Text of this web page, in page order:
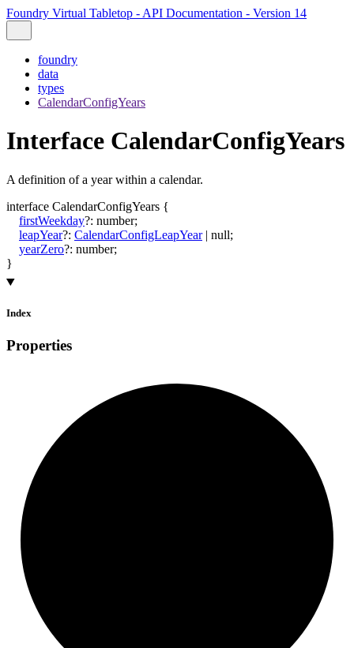
Foundry Virtual Tabletop - API Documentation - Version 14
foundry
data
types
CalendarConfigYears
Interface CalendarConfigYears
A definition of a year within a calendar.
interface CalendarConfigYears {
firstWeekday?: number;
leapYear?: CalendarConfigLeapYear | null;
yearZero?: number;
}
Index
Properties